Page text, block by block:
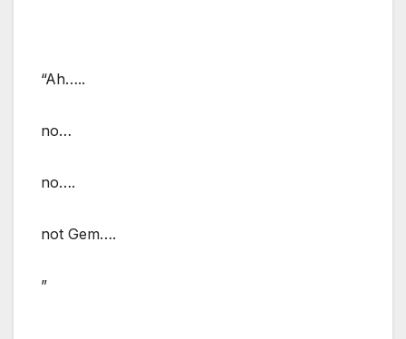
“Ah…..
no…
no….
not Gem….
”